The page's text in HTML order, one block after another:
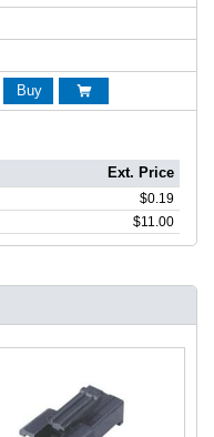
Buy 
Ext. Price
$0.19
$11.00